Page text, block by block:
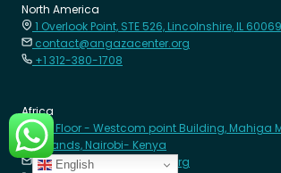
North America
1 Overlook Point, STE 526, Lincolnshire, IL 60069
contact@angazacenter.org
+1 312-380-1708
Africa
8th Floor - Westcom point Building, Mahiga
Westlands, Nairobi- Kenya
contact@angazacenter.org
English